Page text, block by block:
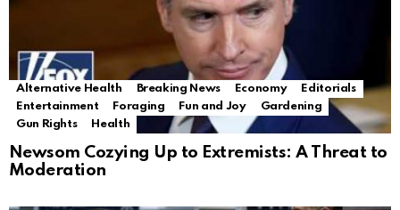
Alternative Health Breaking News Economy
Editorials
Entertainment
Foraging Fun and Joy
Gardening
Gun Rights
Health
Newsom Cozying Up to Extremists: A Threat to
Moderation